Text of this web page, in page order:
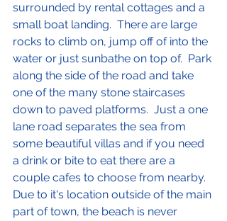
surrounded by rental cottages and a
small boat landing.  There are large
rocks to climb on, jump off of into the
water or just sunbathe on top of.  Park
along the side of the road and take
one of the many stone staircases
down to paved platforms.  Just a one
lane road separates the sea from
some beautiful villas and if you need
a drink or bite to eat there are a
couple cafes to choose from nearby.
Due to it's location outside of the main
part of town, the beach is never